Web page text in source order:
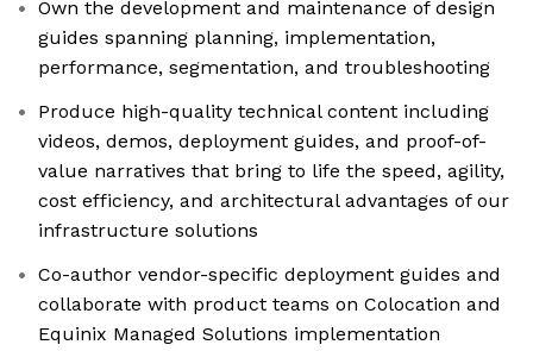
Own the development and maintenance of design
guides spanning planning, implementation,
performance, segmentation, and troubleshooting
Produce high-quality technical content including
videos, demos, deployment guides, and proof-of-
value narratives that bring to life the speed, agility,
cost efficiency, and architectural advantages of our
infrastructure solutions
Co-author vendor-specific deployment guides and
collaborate with product teams on Colocation and
Equinix Managed Solutions implementation